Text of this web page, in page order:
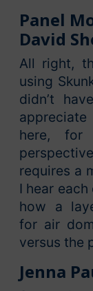
Panel
David
All right,
using
didn’t
here,
requires a
I hear
how a
for air
versus the
Jenna